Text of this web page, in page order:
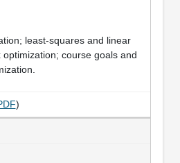
least-squares and linear
course goals and
)